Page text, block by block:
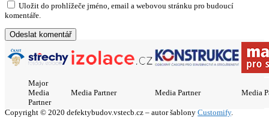
Uložit do prohlížeče jméno, email a webovou stránku pro budoucí
komentáře.
Major
Media
Partner
Media Partner Media Partner Media
Copyright © 2020 defektybudov.vstecb.cz – autor šablony Customify.